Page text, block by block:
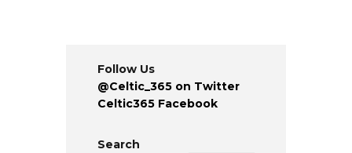
Follow Us
@Celtic_365 on Twitter
Celtic365 Facebook
Search